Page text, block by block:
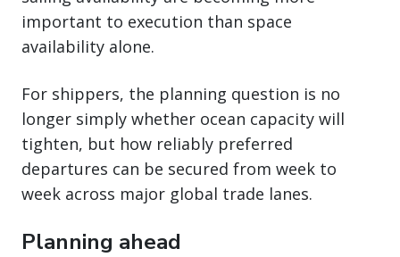
important to execution than space
availability alone.
For shippers, the planning question is no
longer simply whether ocean capacity will
tighten, but how reliably preferred
departures can be secured from week to
week across major global trade lanes.
Planning ahead